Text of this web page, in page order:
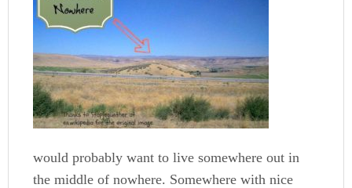
would probably want to live somewhere out in
the middle of nowhere. Somewhere with nice